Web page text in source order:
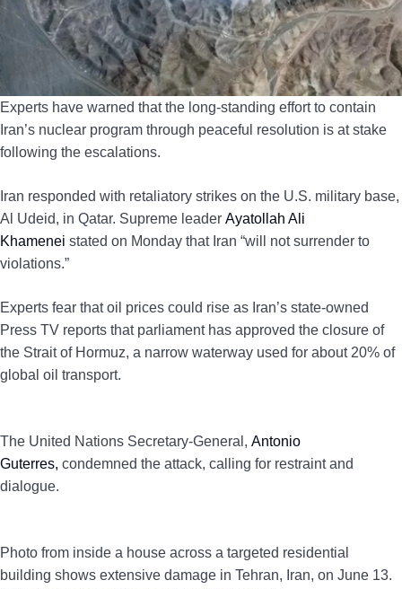
Experts have warned that the long-standing effort to contain
Iran’s nuclear program through peaceful resolution is at stake
following the escalations.
Iran responded with retaliatory strikes on the U.S. military base,
Al Udeid, in Qatar. Supreme leader Ayatollah Ali
Khamenei stated on Monday that Iran “will not surrender to
violations.”
Experts fear that oil prices could rise as Iran’s state-owned
Press TV reports that parliament has approved the closure of
the Strait of Hormuz, a narrow waterway used for about 20% of
global oil transport.
The United Nations Secretary-General, Antonio
Guterres, condemned the attack, calling for restraint and
dialogue.
Photo from inside a house across a targeted residential
building shows extensive damage in Tehran, Iran, on June 13.